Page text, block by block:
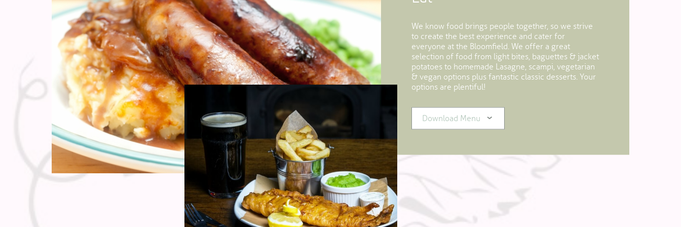
We know food brings people together, so we strive
to create the best experience and cater for
everyone at the Bloomfield. We offer a great
selection of food from light bites, baguettes & jacket
potatoes to homemade Lasagne, scampi, vegetarian
& vegan options plus fantastic classic desserts. Your
options are plentiful!
Download Menu